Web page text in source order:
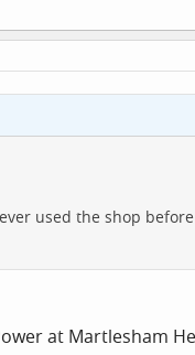
used the shop
at Martlesham